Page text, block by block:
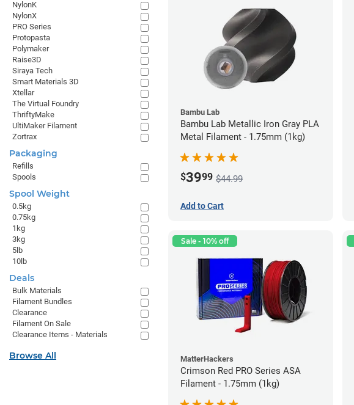
Bambu Lab
Bambu Lab Metallic Iron Gray PLA
Metal Filament - 1.75mm (1kg)
$3999 $44.99
Add to Cart
Sale - 10% off
MatterHackers
Crimson Red PRO Series ASA
Filament - 1.75mm (1kg)
NylonK
NylonX
PRO Series
Protopasta
Polymaker
Raise3D
Siraya Tech
Smart Materials 3D
Xtellar
The Virtual Foundry
ThriftyMake
UltiMaker Filament
Zortrax
Packaging
Refills
Spools
Spool Weight
0.5kg
0.75kg
1kg
3kg
5lb
10lb
Deals
Bulk Materials
Filament Bundles
Clearance
Filament On Sale
Clearance Items - Materials
Browse All